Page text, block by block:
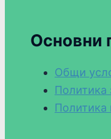
Основни
Общи
Политика
Политика